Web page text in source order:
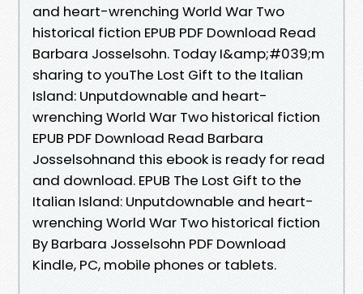
and heart-wrenching World War Two
historical fiction EPUB PDF Download Read
Barbara Josselsohn. Today I&amp;#039;m
sharing to youThe Lost Gift to the Italian
Island: Unputdownable and heart-
wrenching World War Two historical fiction
EPUB PDF Download Read Barbara
Josselsohnand this ebook is ready for read
and download. EPUB The Lost Gift to the
Italian Island: Unputdownable and heart-
wrenching World War Two historical fiction
By Barbara Josselsohn PDF Download
Kindle, PC, mobile phones or tablets.